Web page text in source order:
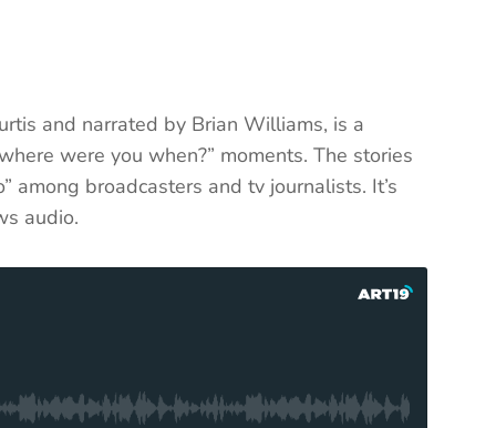
and narrated by Brian Williams, is a
were you when?” moments. The stories
among broadcasters and tv journalists. It’s
audio.